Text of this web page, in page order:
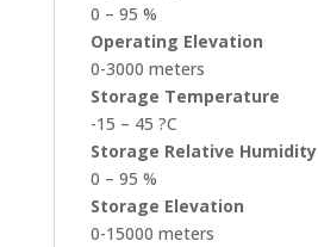
0 – 95 %
Operating Elevation
0-3000 meters
Storage Temperature
-15 – 45 ?C
Storage Relative Humidity
0 – 95 %
Storage Elevation
0-15000 meters